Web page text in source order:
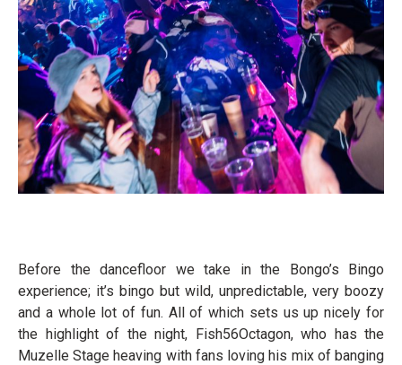
Before the dancefloor we take in the Bongo’s Bingo
experience; it’s bingo but wild, unpredictable, very boozy
and a whole lot of fun. All of which sets us up nicely for
the highlight of the night, Fish56Octagon, who has the
Muzelle Stage heaving with fans loving his mix of banging